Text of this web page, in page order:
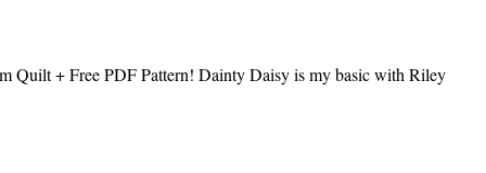
Quilt + Free PDF Pattern! Dainty Daisy is my basic with Riley